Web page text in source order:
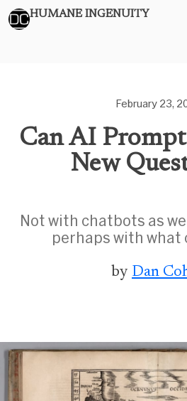
HUMANE INGENUITY
February 23,
Can AI
New
Not with chatbots as
perhaps with what
by Dan